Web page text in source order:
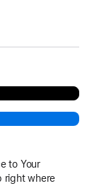
to Your
right where